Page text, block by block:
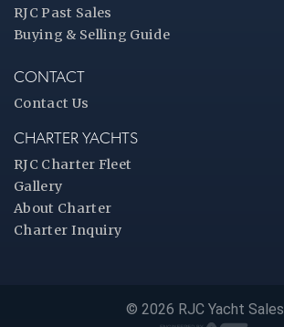
RJC Past Sales
Buying & Selling Guide
CONTACT
Contact Us
CHARTER YACHTS
RJC Charter Fleet
Gallery
About Charter
Charter Inquiry
© 2026 RJC Yacht Sales